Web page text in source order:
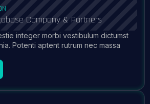
Company & Partners
integer morbi vestibulum dictumst
Potenti aptent rutrum nec massa